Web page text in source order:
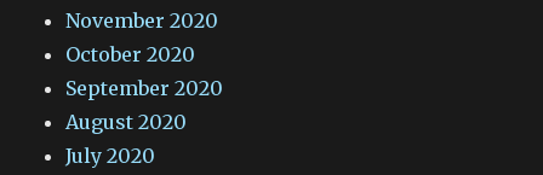
November 2020
October 2020
September 2020
August 2020
July 2020